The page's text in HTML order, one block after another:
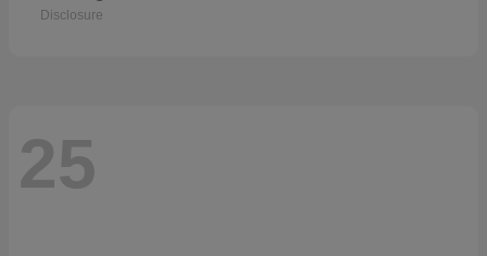
Disclosure
25